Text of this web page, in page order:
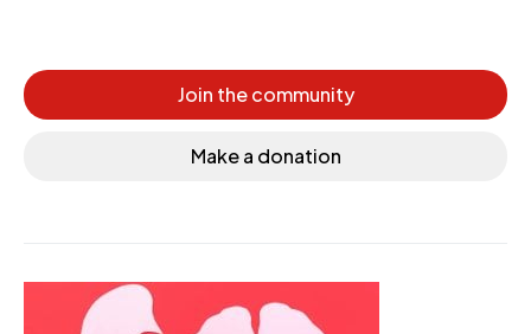
Join the community
Make a donation